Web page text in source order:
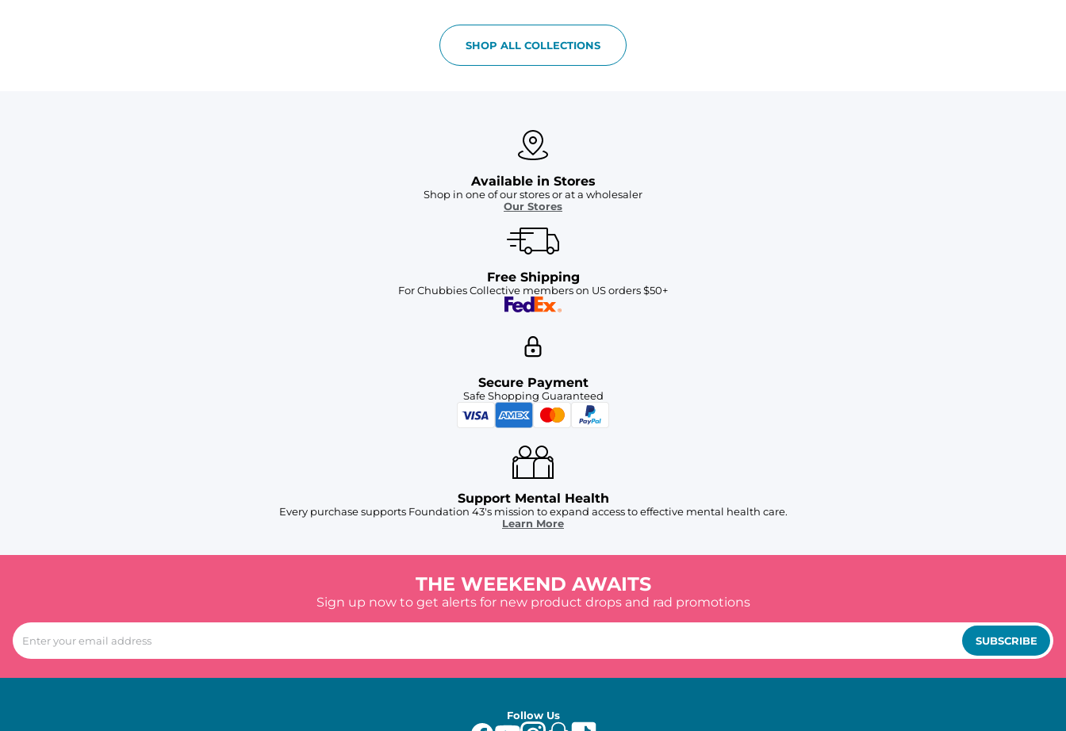
SHOP ALL COLLECTIONS
Available in Stores
Shop in one of our stores or at a wholesaler
Our Stores
Free Shipping
For Chubbies Collective members on US orders $50+
Secure Payment
Safe Shopping Guaranteed
Support Mental Health
Every purchase supports Foundation 43's mission to expand access to effective mental health care.
Learn More
THE WEEKEND AWAITS
Sign up now to get alerts for new product drops and rad promotions
SUBSCRIBE
Follow Us